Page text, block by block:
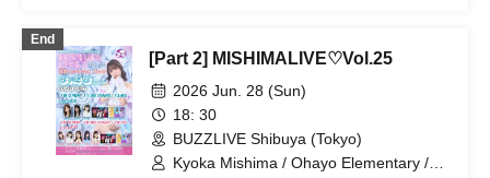
End
[Part 2] MISHIMALIVE♡Vol.25
2026 Jun. 28 (Sun)
18: 30
BUZZLIVE Shibuya (Tokyo)
Kyoka Mishima / Ohayo Elementary /